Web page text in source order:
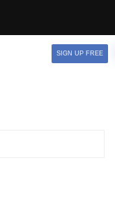
SIGN UP FREE